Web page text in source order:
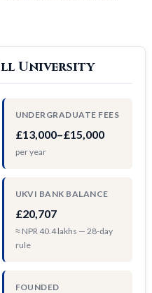
University
UNDERGRADUATE FEES
£13,000–£15,000
per year
UKVI BANK BALANCE
£20,707
≈ NPR 40.4 lakhs — 28-day
rule
FOUNDED